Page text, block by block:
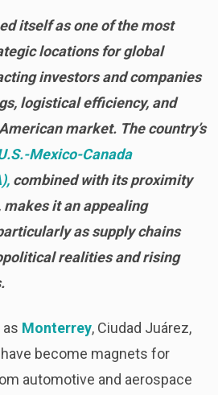
itself as one of the most
locations for global
investors and companies
logistical efficiency, and
market. The country’s
Mexico-Canada
combined with its proximity
makes it an appealing
as supply chains
realities and rising
Monterrey, Ciudad Juárez,
have become magnets for
automotive and aerospace